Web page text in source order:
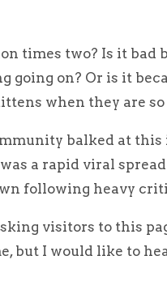
times two? Is it bad
on? Or is it
when they are
balked at this
a rapid viral
following heavy
visitors to this
but I would like to